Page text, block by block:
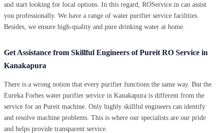
and start looking for local options. In this regard, ROService.in can assist
you professionally. We have a range of water purifier service facilities.
Besides, we ensure high-quality and pure drinking water at home.
Get Assistance from Skillful Engineers of Pureit RO Service in
Kanakapura
There is a wrong notion that every purifier functions the same way. But the
Eureka Forbes water purifier service in Kanakapura is different from the
service for an Pureit machine. Only highly skillful engineers can identify
and resolve machine problems. This is where our specialists are our pride
and helps provide transparent service.